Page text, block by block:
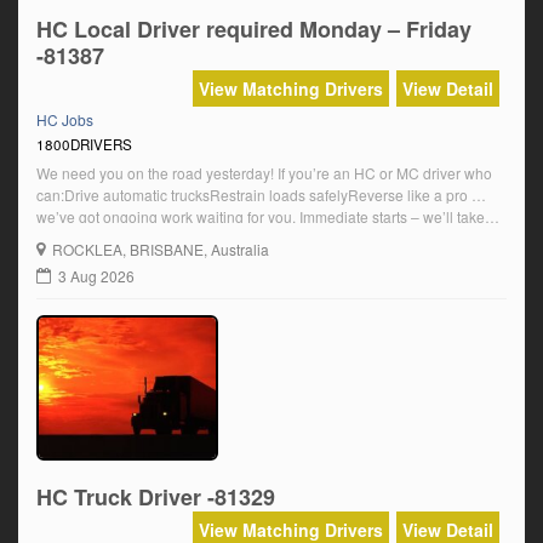
HC Local Driver required Monday – Friday
-81387
View Detail
View Matching Drivers
HC Jobs
1800DRIVERS
We need you on the road yesterday! If you’re an HC or MC driver who
can:Drive automatic trucksRestrain loads safelyReverse like a pro …
we’ve got ongoing work waiting for you. Immediate starts – we’ll take
you as soon as you’re ready!Modern trucks, solid team, reliable pay.
Local & regional runs – get rolling NOW! $39.19 […]
ROCKLEA, BRISBANE, Australia
3 Aug 2026
HC Truck Driver -81329
View Detail
View Matching Drivers